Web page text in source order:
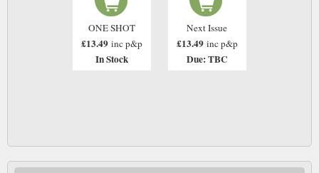
ONE SHOT
£13.49 inc p&p
In Stock
Next Issue
£13.49 inc p&p
Due: TBC